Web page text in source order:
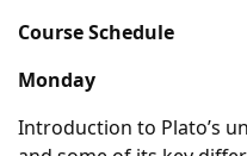
Course Schedule
Monday
Introduction to Plato’s